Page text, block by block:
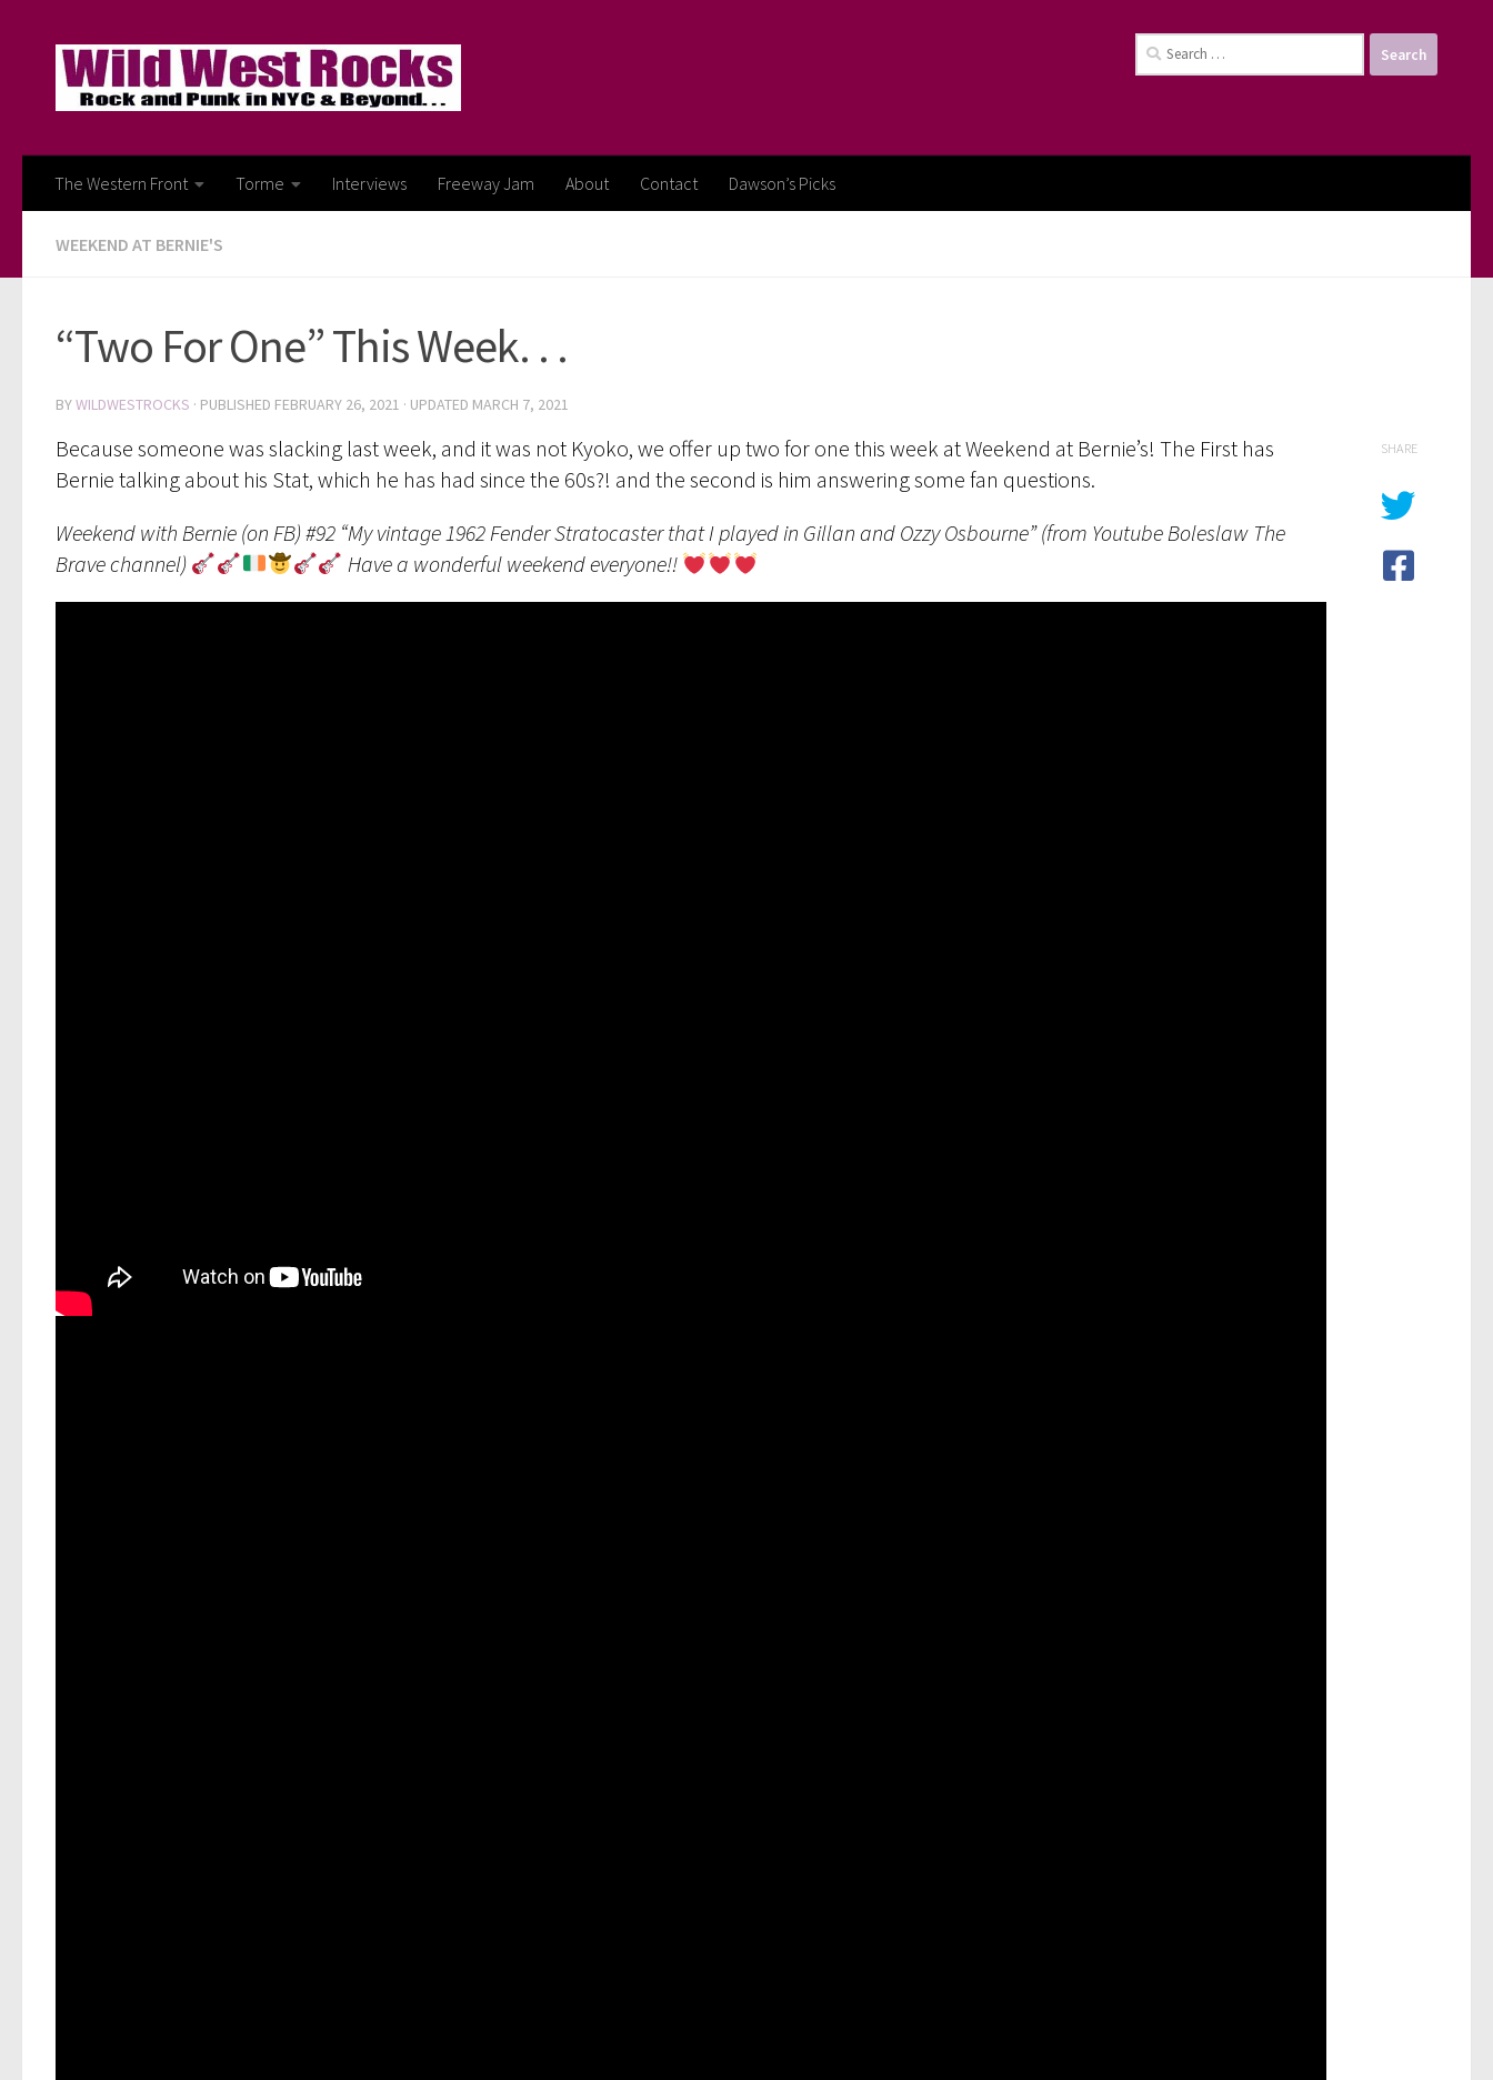
Search
for:
The Western Front Torme Interviews Freeway Jam About Contact Dawson’s Picks
WEEKEND AT BERNIE'S
“Two For One” This Week. . .
BYWILDWESTROCKS · PUBLISHED FEBRUARY 26, 2021 · UPDATED MARCH 7, 2021
Because someone was slacking last week, and it was not Kyoko, we offer up two for one this week at Weekend at Bernie’s! The First has
Bernie talking about his Stat, which he has had since the 60s?! and the second is him answering some fan questions.
Weekend with Bernie (on FB) #92 “My vintage 1962 Fender Stratocaster that I played in Gillan and Ozzy Osbourne” (from Youtube Boleslaw The
Brave channel)
Have a wonderful weekend everyone!!
SHARE